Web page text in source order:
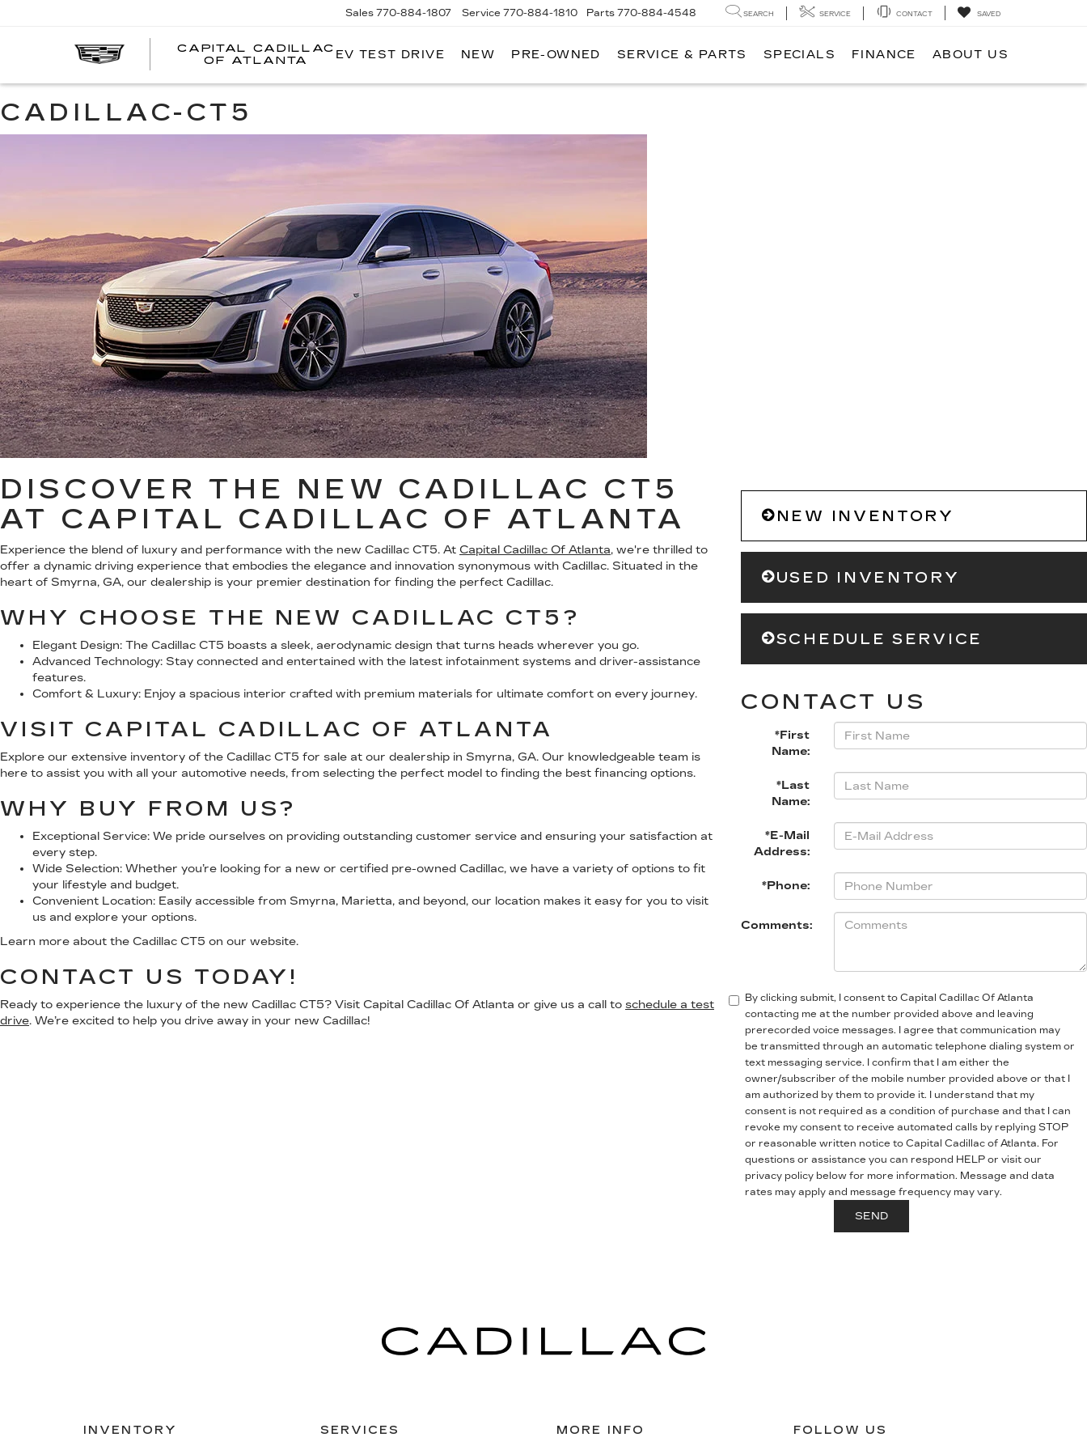
CAPITAL CADILLAC
OF ATLANTA
CAPITAL
OF
Sales 770-884-1807 Service 770-884-1810 Parts 770-884-4548 SEARCH SERVICE CONTACT SAVED
EV TEST DRIVE NEW PRE-OWNED SERVICE & PARTS SPECIALS FINANCE ABOUT US
CADILLAC-CT5
DISCOVER THE NEW CADILLAC CT5
AT CAPITAL CADILLAC OF ATLANTA
Experience the blend of luxury and performance with the new Cadillac CT5. At Capital Cadillac Of Atlanta, we're thrilled to
offer a dynamic driving experience that embodies the elegance and innovation synonymous with Cadillac. Situated in the
heart of Smyrna, GA, our dealership is your premier destination for finding the perfect Cadillac.
WHY CHOOSE THE NEW CADILLAC CT5?
Elegant Design: The Cadillac CT5 boasts a sleek, aerodynamic design that turns heads wherever you go.
Advanced Technology: Stay connected and entertained with the latest infotainment systems and driver-assistance
features.
Comfort & Luxury: Enjoy a spacious interior crafted with premium materials for ultimate comfort on every journey.
VISIT CAPITAL CADILLAC OF ATLANTA
Explore our extensive inventory of the Cadillac CT5 for sale at our dealership in Smyrna, GA. Our knowledgeable team is
here to assist you with all your automotive needs, from selecting the perfect model to finding the best financing options.
WHY BUY FROM US?
Exceptional Service: We pride ourselves on providing outstanding customer service and ensuring your satisfaction at
every step.
Wide Selection: Whether you’re looking for a new or certified pre-owned Cadillac, we have a variety of options to fit
your lifestyle and budget.
Convenient Location: Easily accessible from Smyrna, Marietta, and beyond, our location makes it easy for you to visit
us and explore your options.
Learn more about the Cadillac CT5 on our website.
CONTACT US TODAY!
Ready to experience the luxury of the new Cadillac CT5? Visit Capital Cadillac Of Atlanta or give us a call to schedule a test
drive. We’re excited to help you drive away in your new Cadillac!
NEW INVENTORY
USED INVENTORY
SCHEDULE SERVICE
CONTACT US
*First
Name:
*Last
Name:
*E-Mail
Address:
*Phone:
Comments:
By clicking submit, I consent to Capital Cadillac Of Atlanta
contacting me at the number provided above and leaving
prerecorded voice messages. I agree that communication may
be transmitted through an automatic telephone dialing system or
text messaging service. I confirm that I am either the
owner/subscriber of the mobile number provided above or that I
am authorized by them to provide it. I understand that my
consent is not required as a condition of purchase and that I can
revoke my consent to receive automated calls by replying STOP
or reasonable written notice to Capital Cadillac of Atlanta. For
questions or assistance you can respond HELP or visit our
privacy policy below for more information. Message and data
rates may apply and message frequency may vary.
INVENTORY SERVICES MORE INFO FOLLOW US